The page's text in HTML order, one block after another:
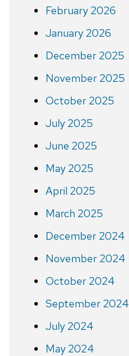
February 2026
January 2026
December 2025
November 2025
October 2025
July 2025
June 2025
May 2025
April 2025
March 2025
December 2024
November 2024
October 2024
September 2024
July 2024
May 2024